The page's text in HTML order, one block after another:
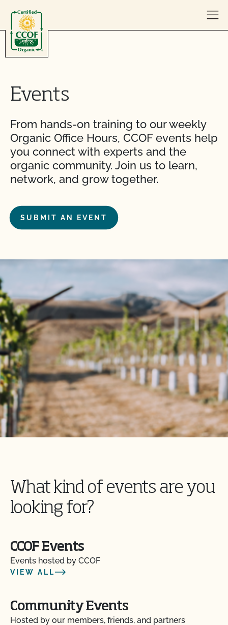
Events
From hands-on training to our weekly
Organic Office Hours, CCOF events help
you connect with experts and the
organic community. Join us to learn,
network, and grow together.
SUBMIT AN EVENT
What kind of events are you
looking for?
CCOF Events
Events hosted by CCOF
VIEW ALL
Community Events
Hosted by our members, friends, and partners